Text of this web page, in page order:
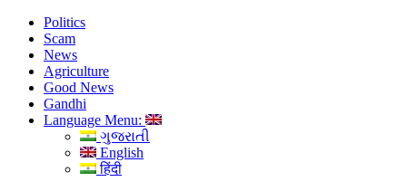
Politics
Scam
News
Agriculture
Good News
Gandhi
Language Menu:
ગુજરાતી
English
हिंदी